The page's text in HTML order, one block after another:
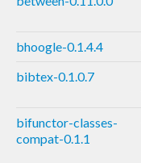
bhoogle-0.1.4.4
bibtex-0.1.0.7
bifunctor-classes-
compat-0.1.1